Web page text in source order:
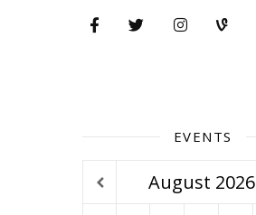
EVENTS
August 2026